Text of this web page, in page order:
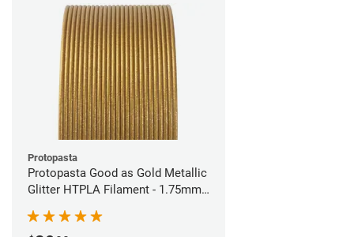
Protopasta
Protopasta Good as Gold Metallic
Glitter HTPLA Filament - 1.75mm